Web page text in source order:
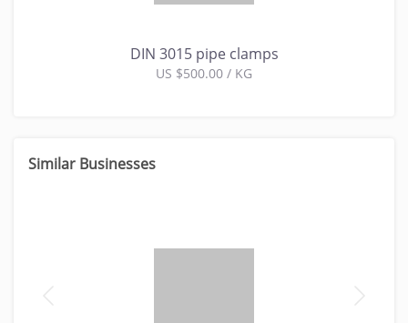
DIN 3015 pipe clamps
US $500.00 / KG
Similar Businesses